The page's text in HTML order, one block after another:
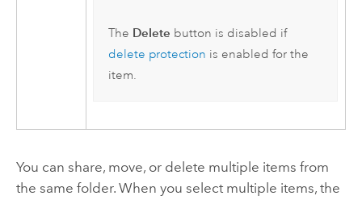
The Delete button is disabled if
delete protection is enabled for the
item.
You can share, move, or delete multiple items from
the same folder. When you select multiple items, the